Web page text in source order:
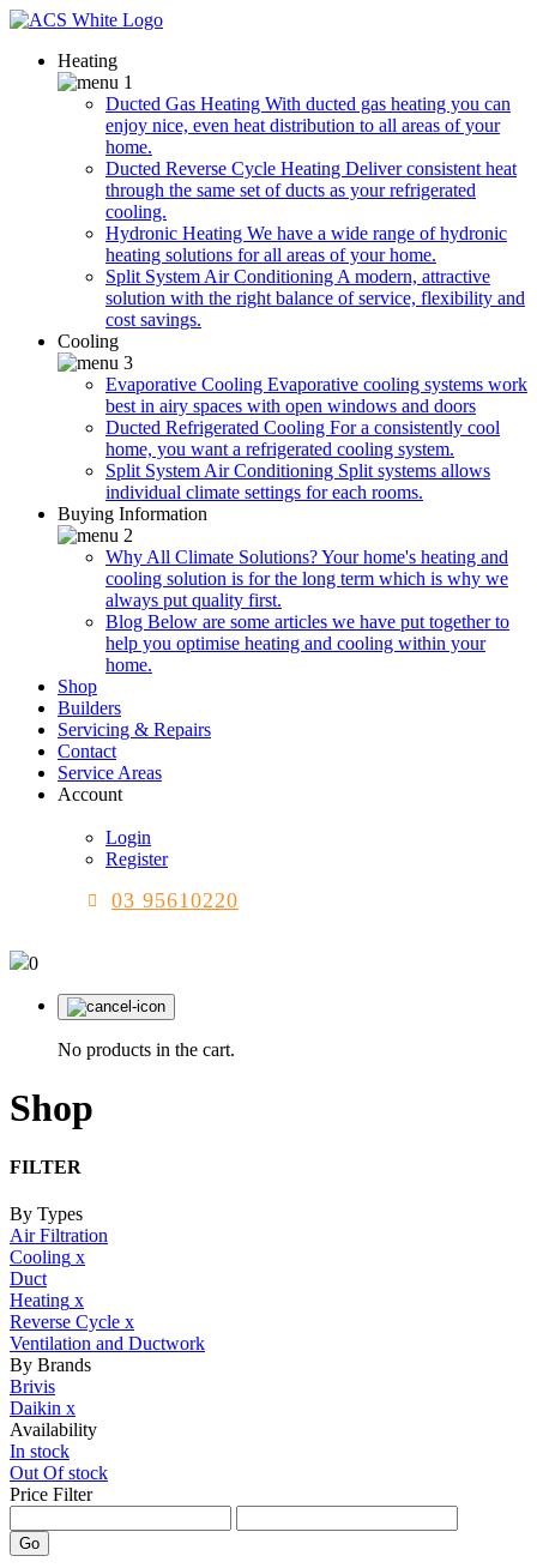
Heating
Ducted Gas Heating With ducted gas heating you can
enjoy nice, even heat distribution to all areas of your
home.
Ducted Reverse Cycle Heating Deliver consistent heat
through the same set of ducts as your refrigerated
cooling.
Hydronic Heating We have a wide range of hydronic
heating solutions for all areas of your home.
Split System Air Conditioning A modern, attractive
solution with the right balance of service, flexibility and
cost savings.
Cooling
Evaporative Cooling Evaporative cooling systems work
best in airy spaces with open windows and doors
Ducted Refrigerated Cooling For a consistently cool
home, you want a refrigerated cooling system.
Split System Air Conditioning Split systems allows
individual climate settings for each rooms.
Buying Information
Why All Climate Solutions?Your home's heating and
cooling solution is for the long term which is why we
always put quality first.
Blog Below are some articles we have put together to
help you optimise heating and cooling within your
home.
Shop
Builders
Servicing & Repairs
Contact
Service Areas
Account
Login
Register
03 95610220
0
No products in the cart.
Shop
FILTER
By Types
Air Filtration
Cooling x
Duct
Heating x
Reverse Cycle x
Ventilation and Ductwork
By Brands
Brivis
Daikin x
Availability
In stock
Out Of stock
Price Filter
Go